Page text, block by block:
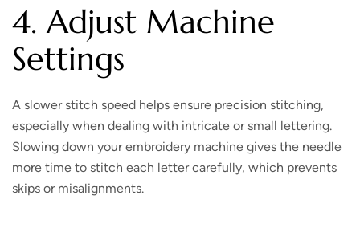
4. Adjust Machine
Settings
A slower stitch speed helps ensure precision stitching,
especially when dealing with intricate or small lettering.
Slowing down your embroidery machine gives the needle
more time to stitch each letter carefully, which prevents
skips or misalignments.